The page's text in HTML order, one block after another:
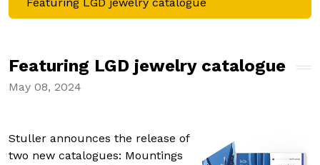
Featuring LGD jewelry catalogue
May 08, 2024
Stuller announces the release of
two new catalogues: Mountings